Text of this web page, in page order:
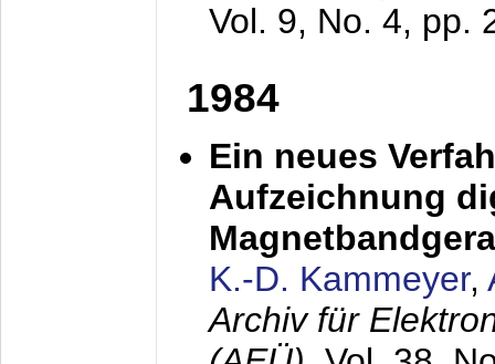
Vol. 9, No. 4, pp.
1984
Ein neues
Aufzeichnung
K.-D. Kammeyer,
Archiv für